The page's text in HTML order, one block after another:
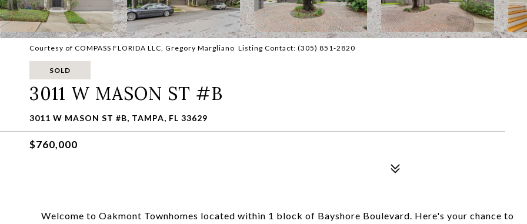
Courtesy of COMPASS FLORIDA LLC, Gregory Margliano Listing Contact: (305) 851-2820
SOLD
3011 W MASON ST #B
3011 W MASON ST #B, TAMPA, FL 33629
$760,000
Welcome to Oakmont Townhomes located within 1 block of Bayshore Boulevard. Here's your chance to